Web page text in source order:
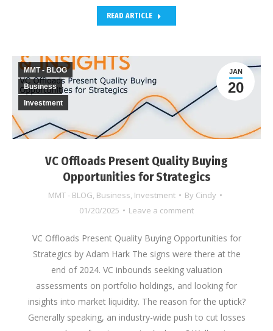
READ ARTICLE
VC Offloads Present Quality Buying
Opportunities for Strategics
MMT - BLOG Business Investment By Cindy
01/20/2025
Leave a comment
JAN
20
MMT - BLOG
Business
Investment
VC Offloads Present Quality Buying Opportunities for
Strategics by Adam Hark The signs were there at the
end of 2024. VC inbounds seeking valuation
assessments on portfolio holdings, and looking for
insights into market liquidity. The reason for the uptick?
Generally speaking, an industry-wide push to cut losses